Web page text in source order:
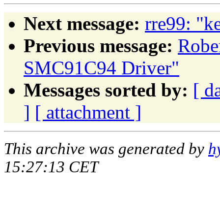
Next message: rre99:
Previous message:
SMC91C94 Driver"
Messages sorted by: [
] [ attachment ]
This archive was generated by
15:27:13 CET